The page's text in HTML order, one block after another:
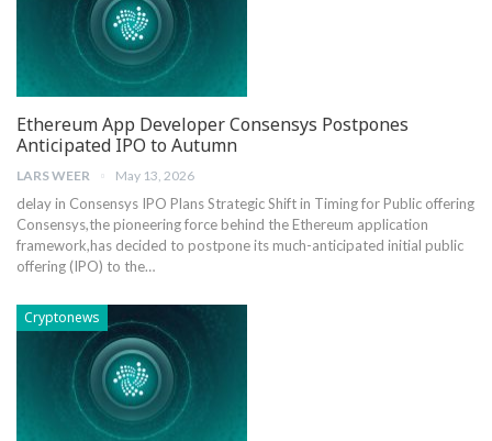
Ethereum App Developer Consensys Postpones
Anticipated IPO to Autumn
LARS WEER May 13, 2026
delay in Consensys ⁢IPO Plans Strategic Shift in Timing for Public offering
Consensys,the pioneering force behind the Ethereum application
framework,has ‍decided to⁣ postpone its much-anticipated ⁢initial public
offering (IPO) to the…
Cryptonews